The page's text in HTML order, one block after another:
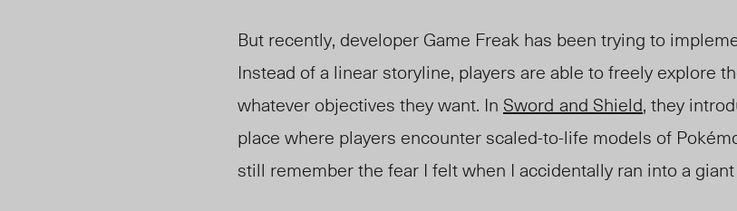
But recently, developer Game Freak has been trying to
Instead of a linear storyline, players are able to freely explore
whatever objectives they want. In Sword and Shield, they
place where players encounter scaled-to-life models of
still remember the fear I felt when I accidentally ran into a giant